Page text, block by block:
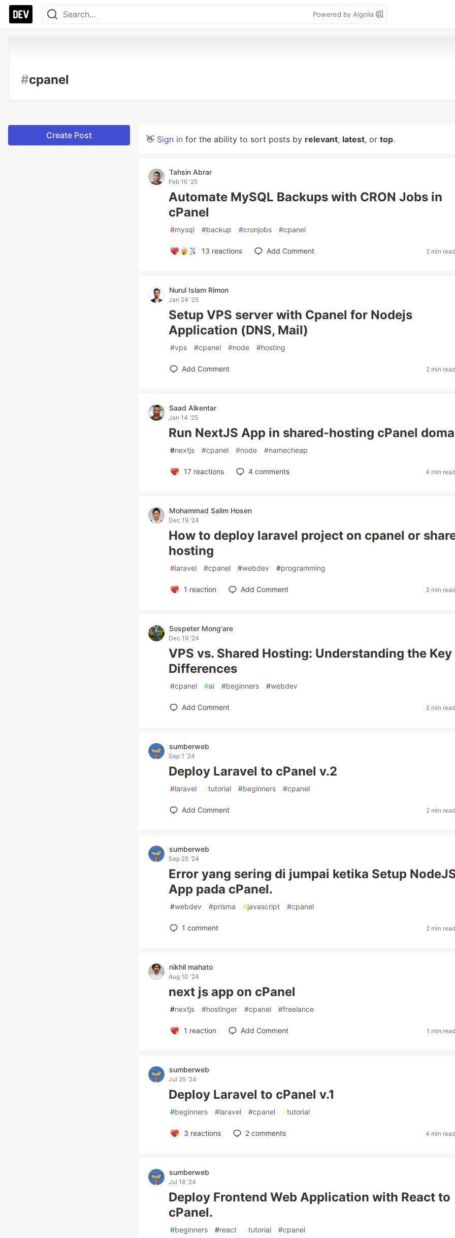
Powered by Algolia
#cpanel
Create Post 👋 Sign in for the ability to sort posts by relevant, latest, or top.
Tahsin Abrar
Feb 16 '25
Automate MySQL Backups with CRON Jobs in
cPanel
#mysql #backup #cronjobs #cpanel
13 reactions Add Comment 2 min
Nurul Islam Rimon
Jan 24 '25
Setup VPS server with Cpanel for Nodejs
Application (DNS, Mail)
#vps #cpanel #node #hosting
Add Comment 2 min
Saad Alkentar
Jan 14 '25
Run NextJS App in shared-hosting cPanel
#nextjs #cpanel #node #namecheap
17reactions 4comments 4 min
Mohammad Salim Hosen
Dec 19 '24
How to deploy laravel project on cpanel or
hosting
#laravel #cpanel #webdev #programming
1 reaction Add Comment 3 min
Sospeter Mong'are
Dec 19 '24
VPS vs. Shared Hosting: Understanding the Key
Differences
#cpanel #ai #beginners #webdev
Add Comment 3 min
sumberweb
Sep 1 '24
Deploy Laravel to cPanel v.2
#laravel #tutorial #beginners #cpanel
Add Comment 2 min
sumberweb
Sep 25 '24
Error yang sering di jumpai ketika Setup
App pada cPanel.
#webdev #prisma #javascript #cpanel
1 comment 2 min
nikhil mahato
Aug 10 '24
next js app on cPanel
#nextjs #hostinger #cpanel #freelance
1 reaction Add Comment 1 min
sumberweb
Jul 25 '24
Deploy Laravel to cPanel v.1
#beginners #laravel #cpanel #tutorial
3 reactions 2comments 4 min
sumberweb
Jul 18 '24
Deploy Frontend Web Application with React to
cPanel.
#beginners #react #tutorial #cpanel